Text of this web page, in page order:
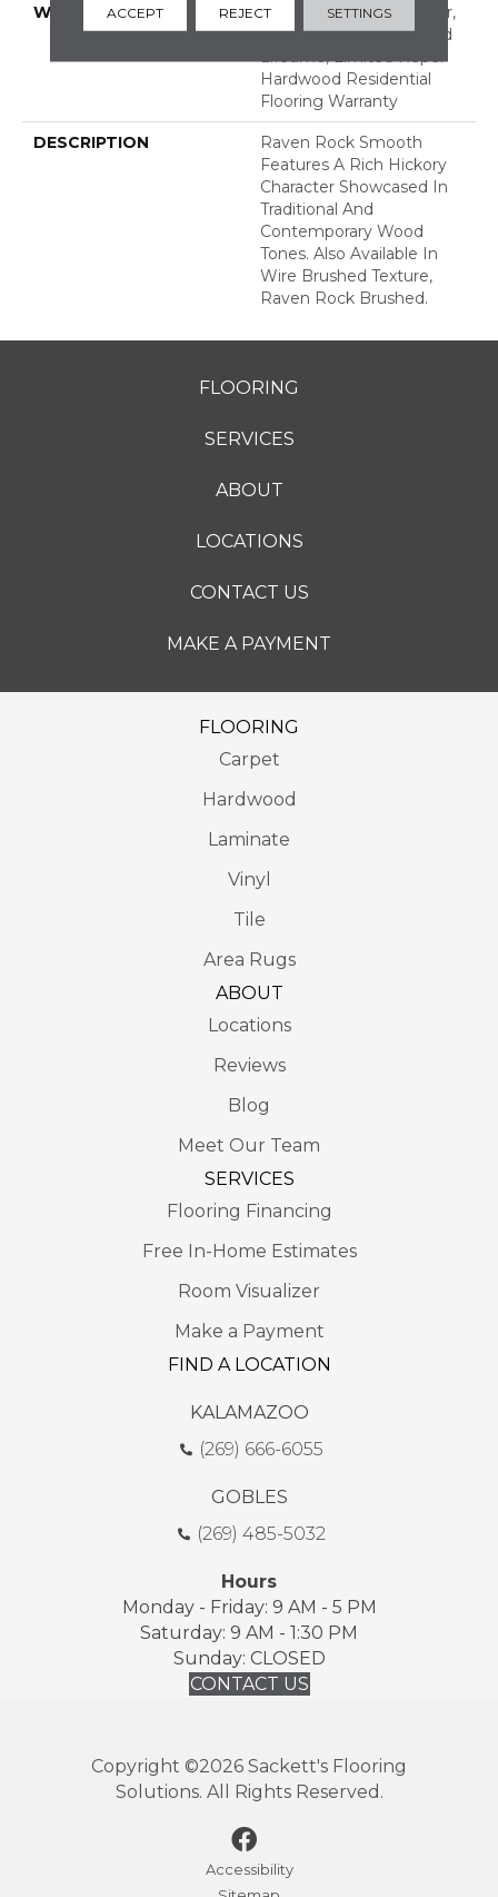
WARRANTY
Repel Hardwood 50 Year,
5 Years, Repel Hardwood
Lifetime, Limited Repel
Hardwood Residential
Flooring Warranty
DESCRIPTION
Raven Rock Smooth
Features A Rich Hickory
Character Showcased In
Traditional And
Contemporary Wood
Tones. Also Available In
Wire Brushed Texture,
Raven Rock Brushed.
FLOORING
SERVICES
ABOUT
LOCATIONS
CONTACT US
MAKE A PAYMENT
FLOORING
Carpet
Hardwood
Laminate
Vinyl
Tile
Area Rugs
ABOUT
Locations
Reviews
Blog
Meet Our Team
SERVICES
Flooring Financing
Free In-Home Estimates
Room Visualizer
Make a Payment
FIND A LOCATION
KALAMAZOO
(269) 666-6055
GOBLES
(269) 485-5032
Hours
Monday - Friday: 9 AM - 5 PM
Saturday: 9 AM - 1:30 PM
Sunday: CLOSED
CONTACT US
Copyright ©2026 Sackett's Flooring
Solutions. All Rights Reserved.
Accessibility
ACCEPT REJECT SETTINGS